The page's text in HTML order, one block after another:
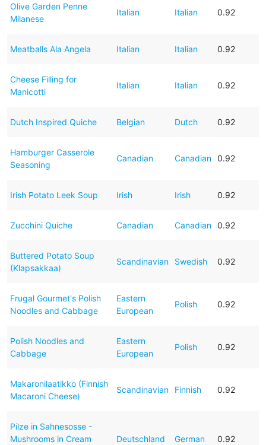
Olive Garden Penne
Milanese
Italian Italian 0.92
Meatballs Ala Angela Italian Italian 0.92
Cheese Filling for
Manicotti
Italian Italian 0.92
Dutch Inspired Quiche Belgian Dutch 0.92
Hamburger Casserole
Seasoning
Canadian Canadian 0.92
Irish Potato Leek Soup Irish Irish 0.92
Zucchini Quiche Canadian Canadian 0.92
Buttered Potato Soup
(Klapsakkaa)
Scandinavian Swedish 0.92
Frugal Gourmet's Polish
Noodles and Cabbage
Eastern
European
Polish 0.92
Polish Noodles and
Cabbage
Eastern
European
Polish 0.92
Makaronilaatikko (Finnish
Macaroni Cheese)
Scandinavian Finnish 0.92
Pilze in Sahnesosse -
Mushrooms in Cream
Deutschland German 0.92